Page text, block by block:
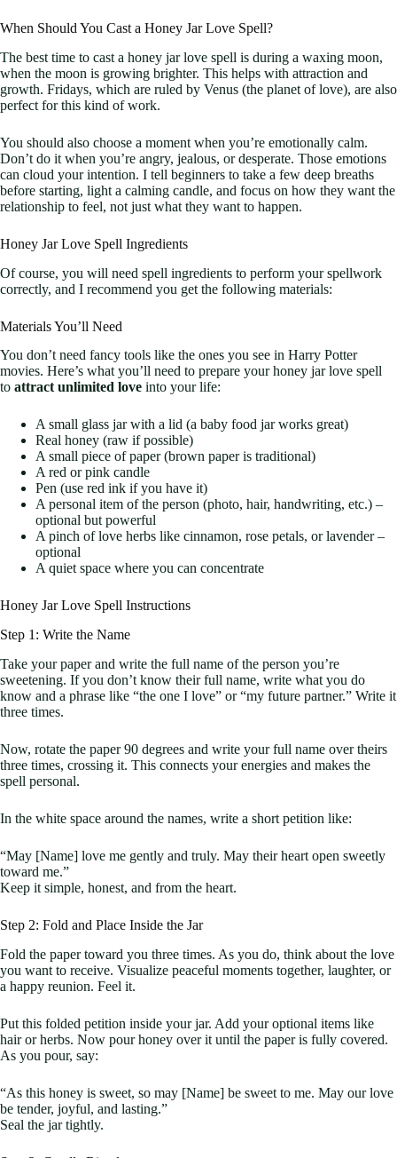
When Should You Cast a Honey Jar Love Spell?
The best time to cast a honey jar love spell is during a waxing moon,
when the moon is growing brighter. This helps with attraction and
growth. Fridays, which are ruled by Venus (the planet of love), are also
perfect for this kind of work.
You should also choose a moment when you’re emotionally calm.
Don’t do it when you’re angry, jealous, or desperate. Those emotions
can cloud your intention. I tell beginners to take a few deep breaths
before starting, light a calming candle, and focus on how they want the
relationship to feel, not just what they want to happen.
Honey Jar Love Spell Ingredients
Of course, you will need spell ingredients to perform your spellwork
correctly, and I recommend you get the following materials:
Materials You’ll Need
You don’t need fancy tools like the ones you see in Harry Potter
movies. Here’s what you’ll need to prepare your honey jar love spell
to attract unlimited love into your life:
A small glass jar with a lid (a baby food jar works great)
Real honey (raw if possible)
A small piece of paper (brown paper is traditional)
A red or pink candle
Pen (use red ink if you have it)
A personal item of the person (photo, hair, handwriting, etc.) –
optional but powerful
A pinch of love herbs like cinnamon, rose petals, or lavender –
optional
A quiet space where you can concentrate
Honey Jar Love Spell Instructions
Step 1: Write the Name
Take your paper and write the full name of the person you’re
sweetening. If you don’t know their full name, write what you do
know and a phrase like “the one I love” or “my future partner.” Write it
three times.
Now, rotate the paper 90 degrees and write your full name over theirs
three times, crossing it. This connects your energies and makes the
spell personal.
In the white space around the names, write a short petition like:
“May [Name] love me gently and truly. May their heart open sweetly
toward me.”
Keep it simple, honest, and from the heart.
Step 2: Fold and Place Inside the Jar
Fold the paper toward you three times. As you do, think about the love
you want to receive. Visualize peaceful moments together, laughter, or
a happy reunion. Feel it.
Put this folded petition inside your jar. Add your optional items like
hair or herbs. Now pour honey over it until the paper is fully covered.
As you pour, say:
“As this honey is sweet, so may [Name] be sweet to me. May our love
be tender, joyful, and lasting.”
Seal the jar tightly.